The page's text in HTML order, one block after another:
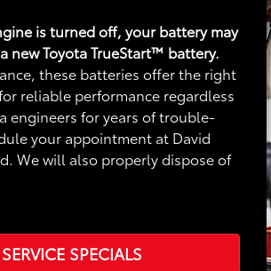
is turned off, your battery may
new Toyota TrueStart™ battery.
these batteries offer the right
reliable performance regardless
engineers for years of trouble-
your appointment at David
We will also properly dispose of
SERVICE SPECIALS